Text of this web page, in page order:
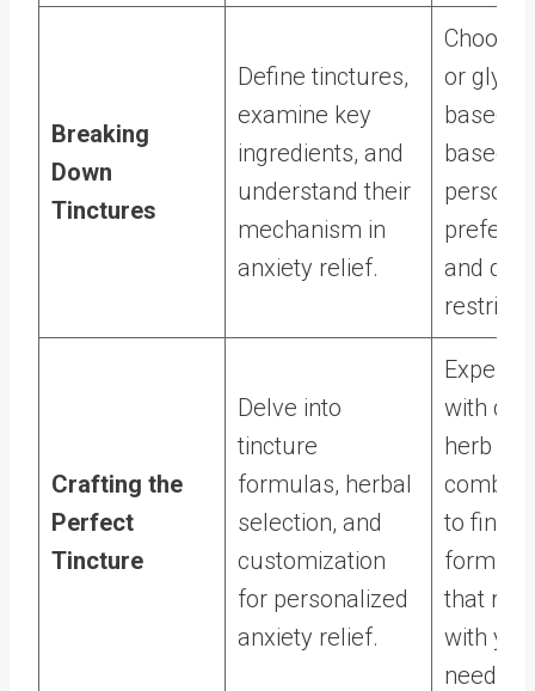
Breaking
Down
Tinctures
Define tinctures,
examine key
ingredients, and
understand their
mechanism in
anxiety relief.
Choose
or
based
based
personal
and
Crafting the
Perfect
Tincture
Delve into
tincture
formulas, herbal
selection, and
customization
for personalized
anxiety relief.
with
herb
to find
that
with
needs.